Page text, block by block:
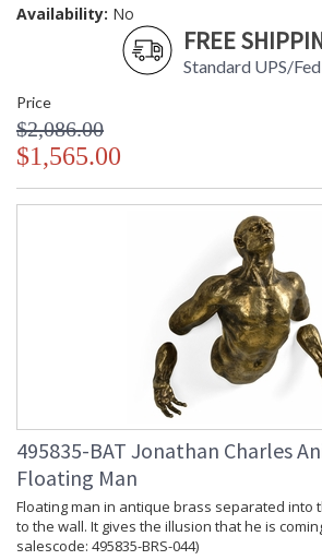
Availability: No
FREE
Standard UPS/
Price
$2,086.00
$1,565.00
495835-BAT Jonathan Charles
Floating Man
Floating man in antique brass separated into
to the wall. It gives the illusion that he is
salescode: 495835-BRS-044)